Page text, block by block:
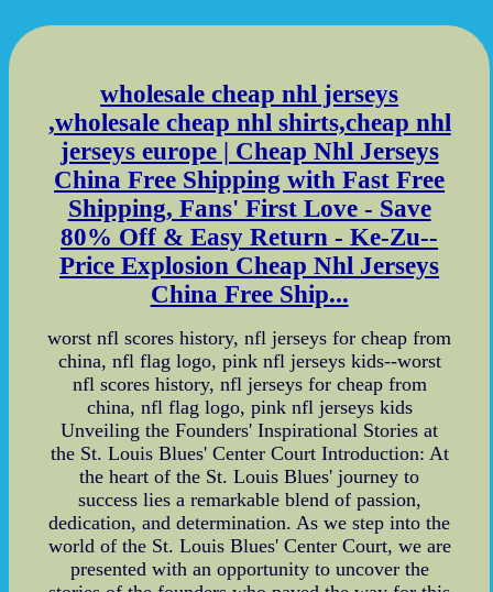
wholesale cheap nhl jerseys
,wholesale cheap nhl shirts,cheap nhl
jerseys europe | Cheap Nhl Jerseys
China Free Shipping with Fast Free
Shipping, Fans' First Love - Save
80% Off & Easy Return - Ke-Zu--
Price Explosion Cheap Nhl Jerseys
China Free Ship...
worst nfl scores history, nfl jerseys for cheap from
china, nfl flag logo, pink nfl jerseys kids--worst
nfl scores history, nfl jerseys for cheap from
china, nfl flag logo, pink nfl jerseys kids
Unveiling the Founders' Inspirational Stories at
the St. Louis Blues' Center Court Introduction: At
the heart of the St. Louis Blues' journey to
success lies a remarkable blend of passion,
dedication, and determination. As we step into the
world of the St. Louis Blues' Center Court, we are
presented with an opportunity to uncover the